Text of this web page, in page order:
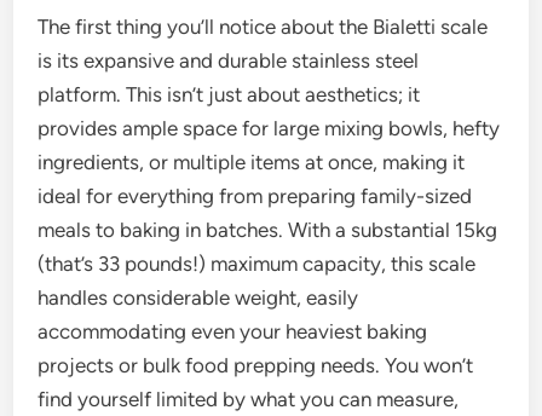
The first thing you’ll notice about the Bialetti scale
is its expansive and durable stainless steel
platform. This isn’t just about aesthetics; it
provides ample space for large mixing bowls, hefty
ingredients, or multiple items at once, making it
ideal for everything from preparing family-sized
meals to baking in batches. With a substantial 15kg
(that’s 33 pounds!) maximum capacity, this scale
handles considerable weight, easily
accommodating even your heaviest baking
projects or bulk food prepping needs. You won’t
find yourself limited by what you can measure,